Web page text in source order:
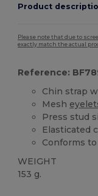
Product
Please note that due to
exactly match the actual
Reference:
Chin strap
Mesh
Press stud
Elasticated
Conforms to
WEIGHT
153 g.